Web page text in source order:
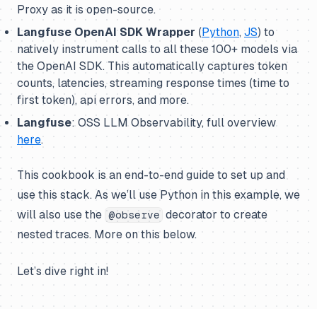
Proxy as it is open-source.
Langfuse OpenAI SDK Wrapper (Python, JS) to
natively instrument calls to all these 100+ models via
the OpenAI SDK. This automatically captures token
counts, latencies, streaming response times (time to
first token), api errors, and more.
Langfuse: OSS LLM Observability, full overview
here.
This cookbook is an end-to-end guide to set up and
use this stack. As we’ll use Python in this example, we
will also use the @observe decorator to create
nested traces. More on this below.
Let’s dive right in!